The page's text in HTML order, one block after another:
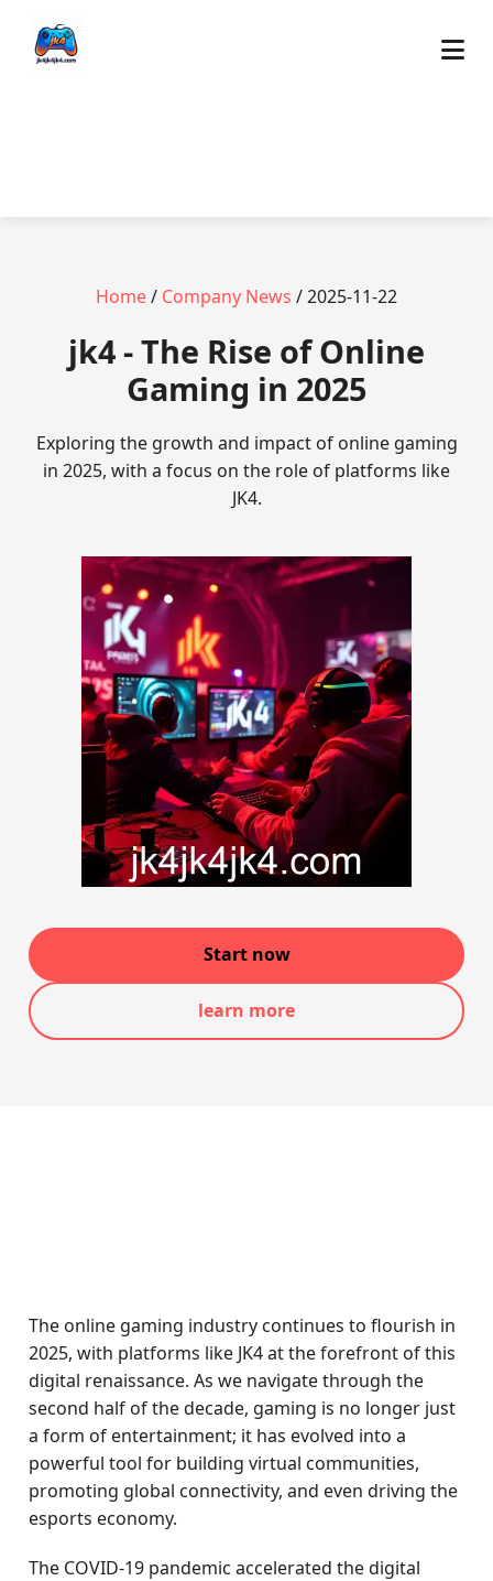
Home/ Company News / 2025-11-22
jk4 - The Rise of Online
Gaming in 2025
Exploring the growth and impact of online gaming
in 2025, with a focus on the role of platforms like
JK4.
Start now
learn more
The online gaming industry continues to flourish in
2025, with platforms like JK4 at the forefront of this
digital renaissance. As we navigate through the
second half of the decade, gaming is no longer just
a form of entertainment; it has evolved into a
powerful tool for building virtual communities,
promoting global connectivity, and even driving the
esports economy.
The COVID-19 pandemic accelerated the digital